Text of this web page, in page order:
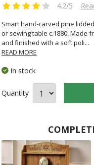
4.2/5
Smart hand-carved pine
or sewing table c.1880. Made
and finished with a soft poli...
READ MORE
In stock
Quantity